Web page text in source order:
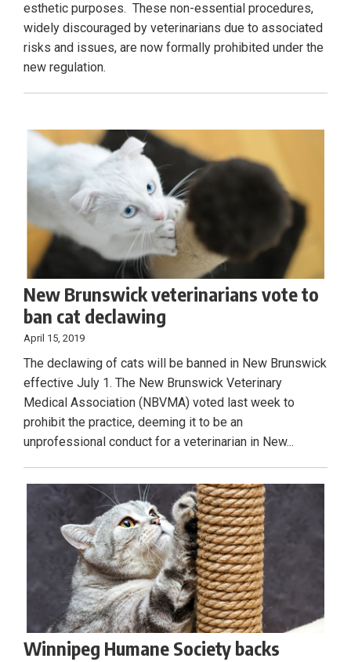
esthetic purposes. These non-essential procedures,
widely discouraged by veterinarians due to associated
risks and issues, are now formally prohibited under the
new regulation.
New Brunswick veterinarians vote to
ban cat declawing
April 15, 2019
The declawing of cats will be banned in New Brunswick
effective July 1. The New Brunswick Veterinary
Medical Association (NBVMA) voted last week to
prohibit the practice, deeming it to be an
unprofessional conduct for a veterinarian in New...
Winnipeg Humane Society backs